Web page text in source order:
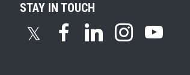
STAY IN TOUCH
𝕏